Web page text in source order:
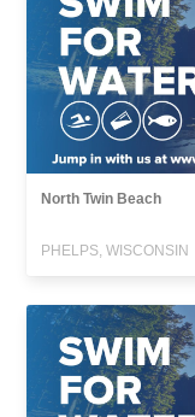
North Twin Beach
PHELPS, WISCONSIN